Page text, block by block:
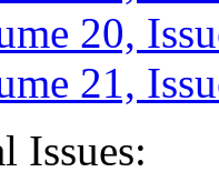
20,
21,
Issues: